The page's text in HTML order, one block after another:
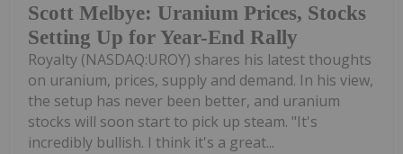
Scott Melbye: Uranium Prices, Stocks
Setting Up for Year-End Rally
Royalty (NASDAQ:UROY) shares his latest thoughts
on uranium, prices, supply and demand. In his view,
the setup has never been better, and uranium
stocks will soon start to pick up steam. "It's
incredibly bullish. I think it's a great...